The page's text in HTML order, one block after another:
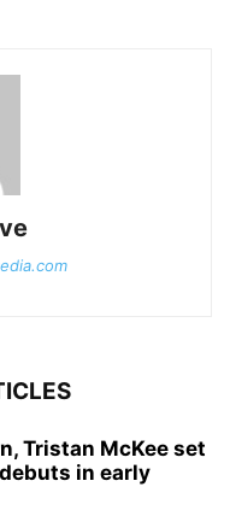
Tristan McKee set
in early